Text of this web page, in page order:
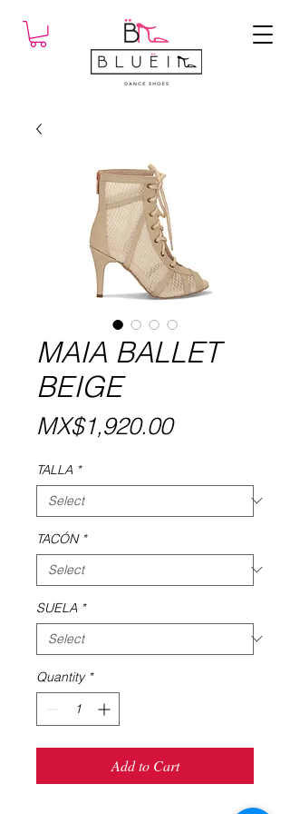
MAIA BALLET
BEIGE
MX$1,920.00Price
TALLA *
TACÓN *
SUELA *
Quantity *
Add to Cart